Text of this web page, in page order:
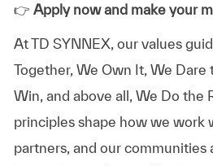
👉 Apply now and make your
At TD SYNNEX, our values
Together, We Own It, We Dare
Win, and above all, We Do the
principles shape how we work
partners, and our communities